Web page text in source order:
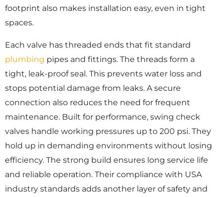
footprint also makes installation easy, even in tight
spaces.
Each valve has threaded ends that fit standard
plumbing pipes and fittings. The threads form a
tight, leak-proof seal. This prevents water loss and
stops potential damage from leaks. A secure
connection also reduces the need for frequent
maintenance. Built for performance, swing check
valves handle working pressures up to 200 psi. They
hold up in demanding environments without losing
efficiency. The strong build ensures long service life
and reliable operation. Their compliance with USA
industry standards adds another layer of safety and